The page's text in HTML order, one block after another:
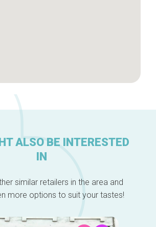
ALSO BE INTERESTED
IN
similar retailers in the area and
more options to suit your tastes!